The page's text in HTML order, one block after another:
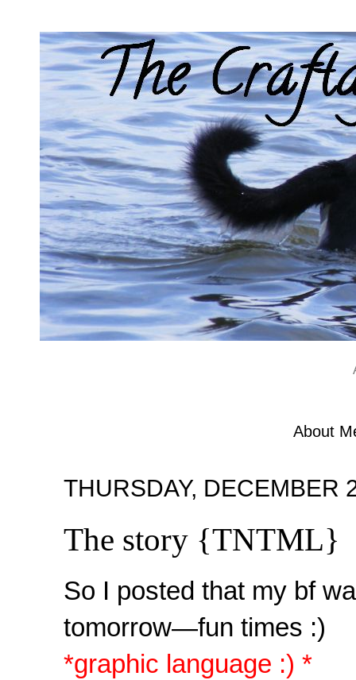
About
THURSDAY, DECEMBER
The story {TNTML}
So I posted that my bf
tomorrow—fun times :)
*graphic language :) *